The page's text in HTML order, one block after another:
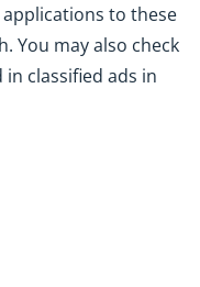
to these
You may also check
classified ads in